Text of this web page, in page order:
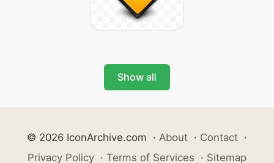
Show all
© 2026 IconArchive.com · About · Contact ·
Privacy Policy · Terms of Services · Sitemap